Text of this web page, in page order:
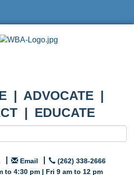
| ADVOCATE |
| EDUCATE
Email
(262) 338-2666
to 4:30 pm | Fri 9 am to 12 pm